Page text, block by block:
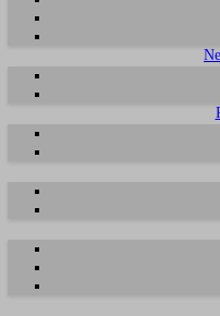
functions of this
that are outlined
from
of cookies.
log and
and